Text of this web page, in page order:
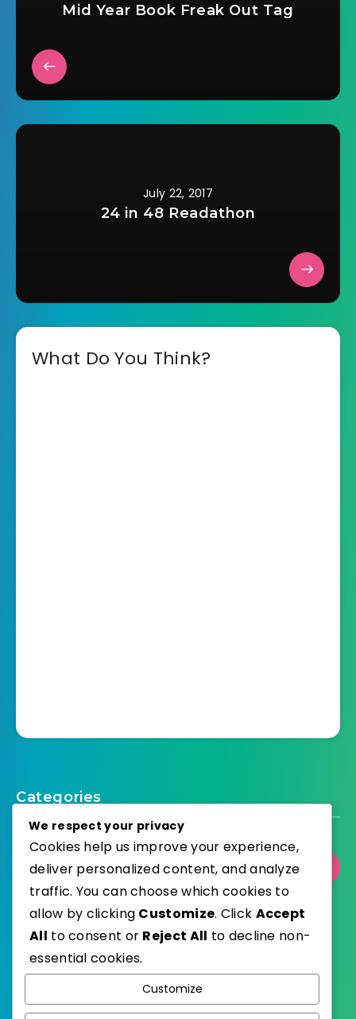
Mid Year Book Freak Out Tag
July 22, 2017
24 in 48 Readathon
What Do You Think?
Categories
Select Category
Published with
We respect your privacy
Cookies help us improve your experience,
deliver personalized content, and analyze
traffic. You can choose which cookies to
allow by clicking Customize. Click Accept
All to consent or Reject All to decline non-
essential cookies.
Customize